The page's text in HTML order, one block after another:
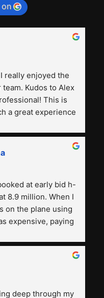
really enjoyed the
Kudos to Alex
This is
a great experience
at early bid h-
8.9 million. When I
on the plane using
expensive, paying
The smile trip is
humble and
trip,
deep through my